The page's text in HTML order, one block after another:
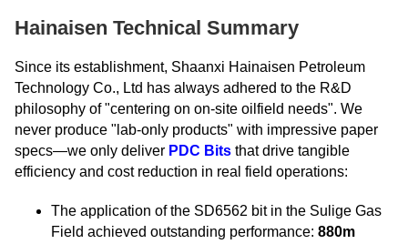
Hainaisen Technical Summary
Since its establishment, Shaanxi Hainaisen Petroleum
Technology Co., Ltd has always adhered to the R&D
philosophy of "centering on on-site oilfield needs". We
never produce "lab-only products" with impressive paper
specs—we only deliver PDC Bits that drive tangible
efficiency and cost reduction in real field operations:
The application of the SD6562 bit in the Sulige Gas
Field achieved outstanding performance: 880m